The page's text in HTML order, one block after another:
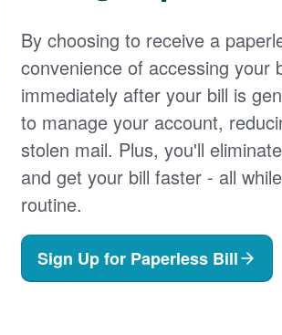
By choosing to receive a
convenience of accessing your
immediately after your bill is
to manage your account,
stolen mail. Plus, you'll
and get your bill faster - all
routine.
Sign Up for Paperless Bill